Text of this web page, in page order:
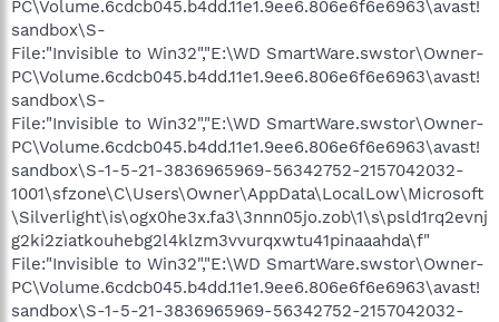
PC\Volume.6cdcb045.b4dd.11e1.9ee6.806e6f6e6963\avast!
sandbox\S-
File:"Invisible to Win32","E:\WD SmartWare.swstor\Owner-
PC\Volume.6cdcb045.b4dd.11e1.9ee6.806e6f6e6963\avast!
sandbox\S-
File:"Invisible to Win32","E:\WD SmartWare.swstor\Owner-
PC\Volume.6cdcb045.b4dd.11e1.9ee6.806e6f6e6963\avast!
sandbox\S-1-5-21-3836965969-56342752-2157042032-
1001\sfzone\C\Users\Owner\AppData\LocalLow\Microsoft
\Silverlight\is\ogx0he3x.fa3\3nnn05jo.zob\1\s\psld1rq2evnj
g2ki2ziatkouhebg2l4klzm3vvurqxwtu41pinaaahda\f"
File:"Invisible to Win32","E:\WD SmartWare.swstor\Owner-
PC\Volume.6cdcb045.b4dd.11e1.9ee6.806e6f6e6963\avast!
sandbox\S-1-5-21-3836965969-56342752-2157042032-